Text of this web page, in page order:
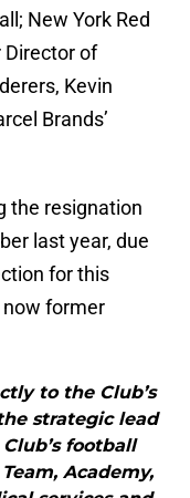
New York Red
Director of
Kevin
Brands’
the resignation
last year, due
for this
now former
to the Club’s
strategic lead
football
Academy,